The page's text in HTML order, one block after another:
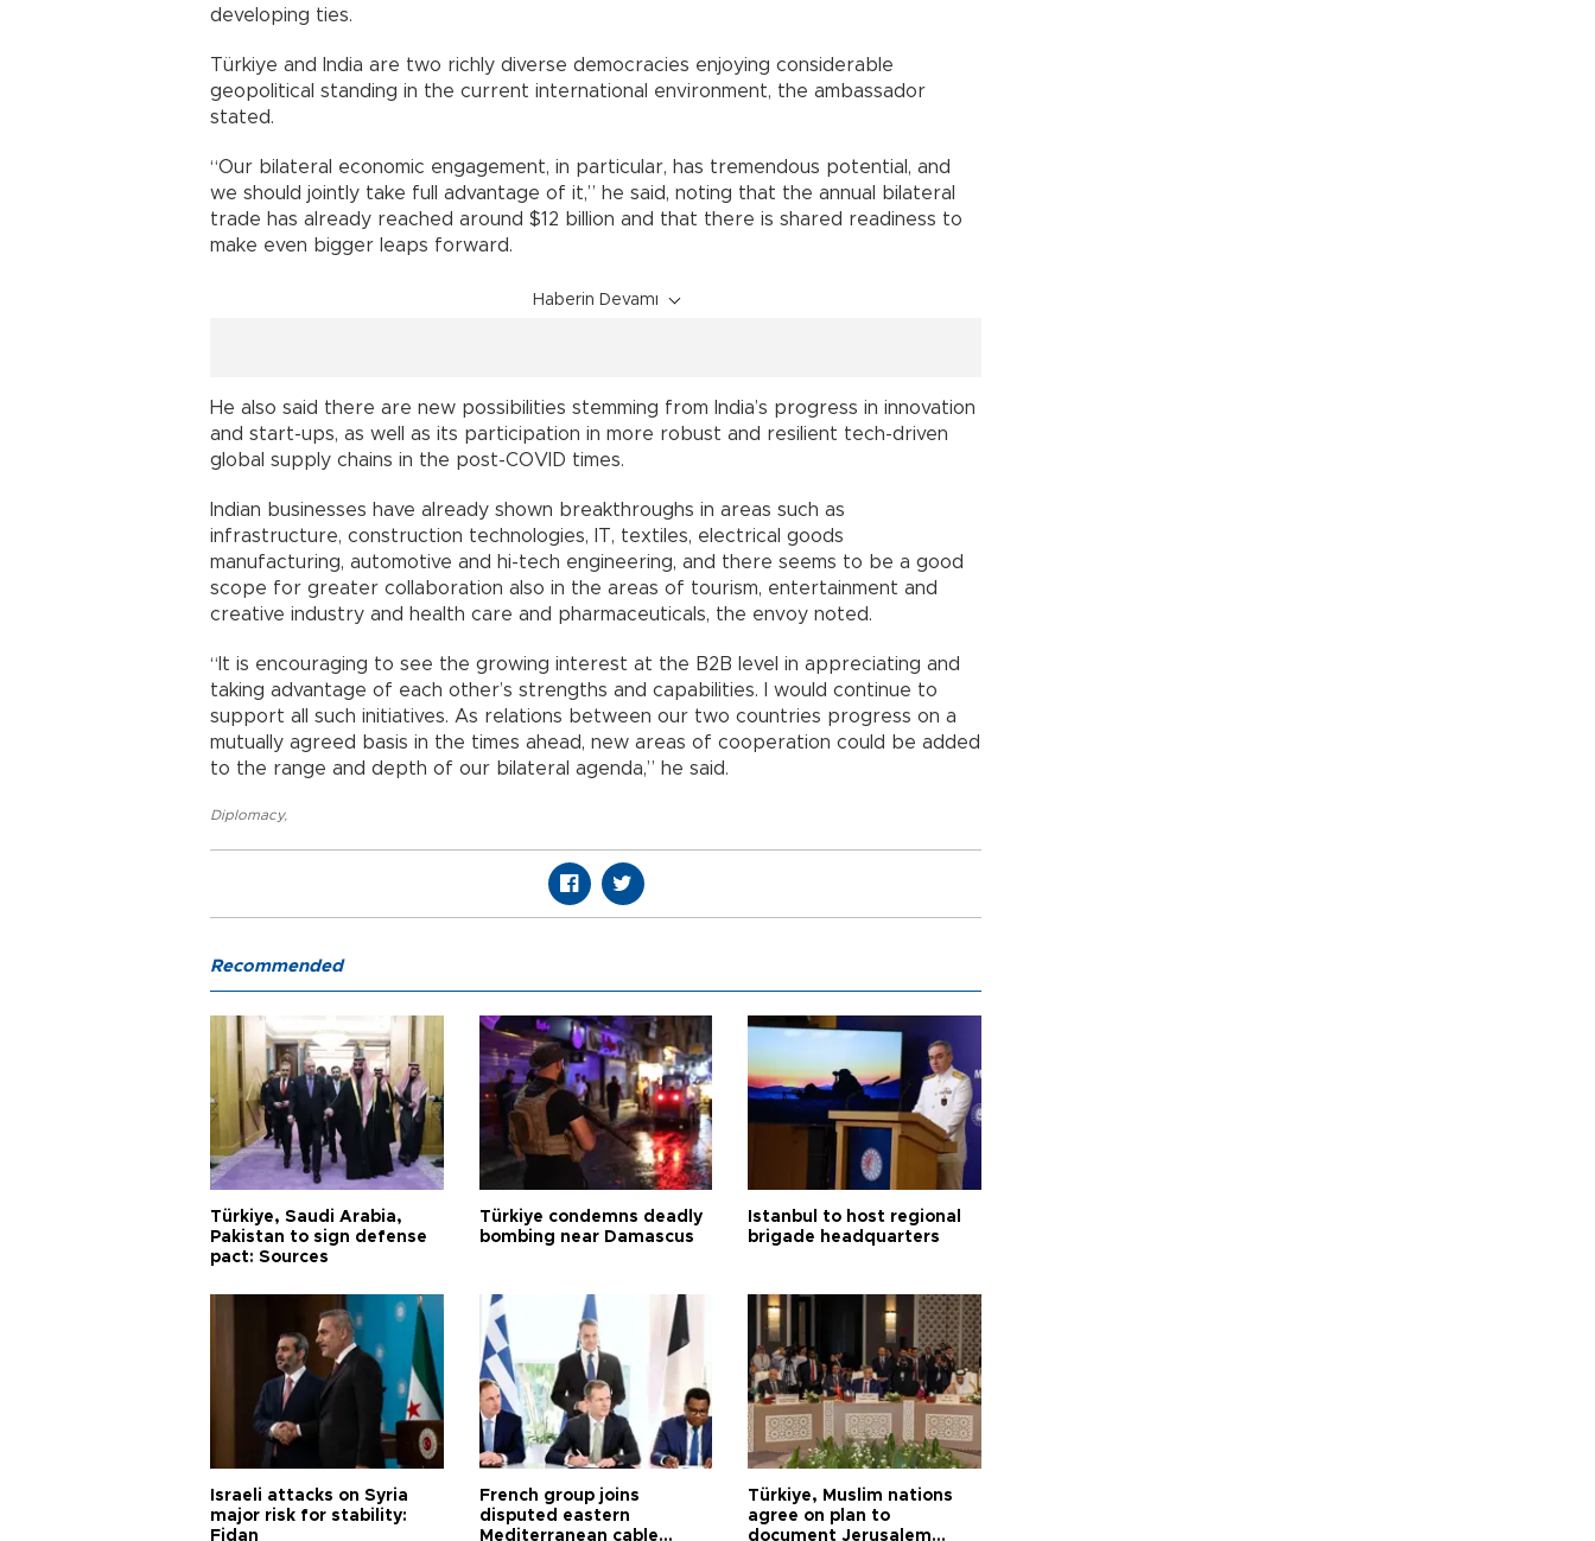
developing ties.
Türkiye and India are two richly diverse democracies enjoying considerable
geopolitical standing in the current international environment, the ambassador
stated.
“Our bilateral economic engagement, in particular, has tremendous potential, and
we should jointly take full advantage of it,” he said, noting that the annual bilateral
trade has already reached around $12 billion and that there is shared readiness to
make even bigger leaps forward.
Haberin Devamı
He also said there are new possibilities stemming from India’s progress in innovation
and start-ups, as well as its participation in more robust and resilient tech-driven
global supply chains in the post-COVID times.
Indian businesses have already shown breakthroughs in areas such as
infrastructure, construction technologies, IT, textiles, electrical goods
manufacturing, automotive and hi-tech engineering, and there seems to be a good
scope for greater collaboration also in the areas of tourism, entertainment and
creative industry and health care and pharmaceuticals, the envoy noted.
“It is encouraging to see the growing interest at the B2B level in appreciating and
taking advantage of each other’s strengths and capabilities. I would continue to
support all such initiatives. As relations between our two countries progress on a
mutually agreed basis in the times ahead, new areas of cooperation could be added
to the range and depth of our bilateral agenda,” he said.
Diplomacy,
Recommended
Türkiye, Saudi Arabia,
Pakistan to sign defense
pact: Sources
Türkiye condemns deadly
bombing near Damascus
Istanbul to host regional
brigade headquarters
Israeli attacks on Syria
major risk for stability:
Fidan
French group joins
disputed eastern
Mediterranean cable
Türkiye, Muslim nations
agree on plan to
document Jerusalem